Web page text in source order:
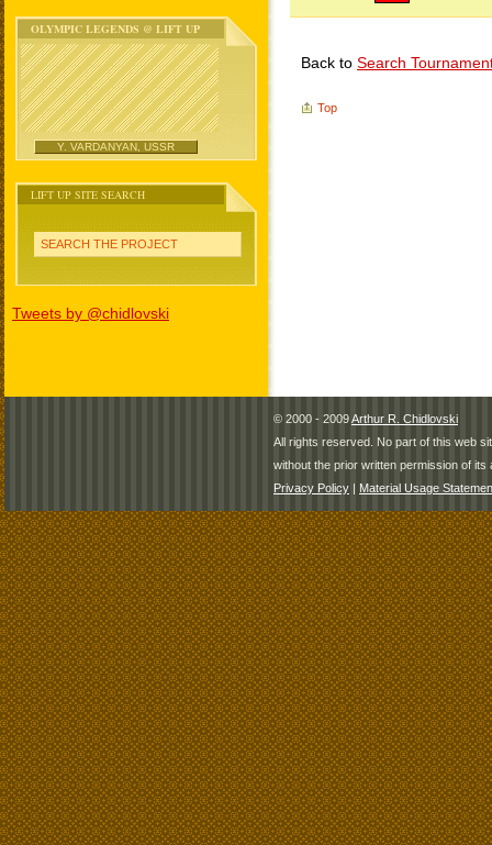
OLYMPIC LEGENDS @ LIFT UP
Y. VARDANYAN, USSR
LIFT UP SITE SEARCH
SEARCH THE PROJECT
Tweets by @chidlovski
Back to Search
Top
© 2000 - 2009Arthur R. Chidlovski
All rights reserved. No part of this web
without the prior written permission of its
Privacy Policy | Material Usage